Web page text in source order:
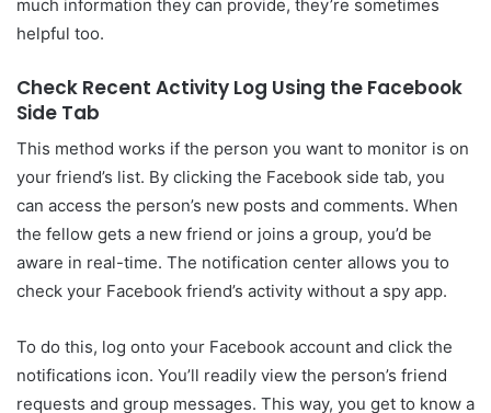
much information they can provide, they’re sometimes
helpful too.
Check Recent Activity Log Using the Facebook
Side Tab
This method works if the person you want to monitor is on
your friend’s list. By clicking the Facebook side tab, you
can access the person’s new posts and comments. When
the fellow gets a new friend or joins a group, you’d be
aware in real-time. The notification center allows you to
check your Facebook friend’s activity without a spy app.
To do this, log onto your Facebook account and click the
notifications icon. You’ll readily view the person’s friend
requests and group messages. This way, you get to know a